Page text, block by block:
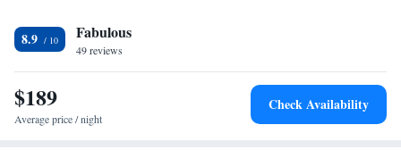
Facilities
Refrigerator • Carpeted • Flat-screen TV •
bed • Alarm clock • Heating • Telephone • Wardrobe or closet •
Ironing facilities • Air conditioning • Microwave
Smoking: No smoking
8.9 Fabulous
49 reviews
$189
Average price / night
Check Availability